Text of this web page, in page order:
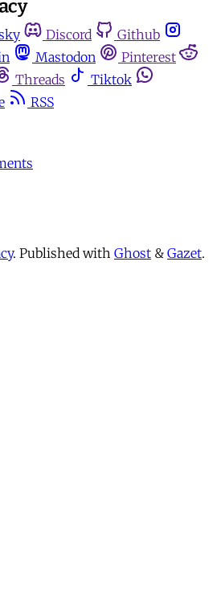
Discord
Github
Mastodon
Pinterest
Threads
Tiktok
RSS
. Published with Ghost & Gazet.